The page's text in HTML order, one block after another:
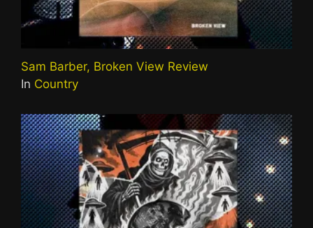
Sam Barber, Broken View Review
In Country